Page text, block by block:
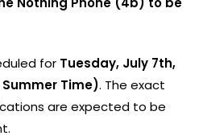
for Tuesday, July 7th,
Summer Time). The exact
are expected to be